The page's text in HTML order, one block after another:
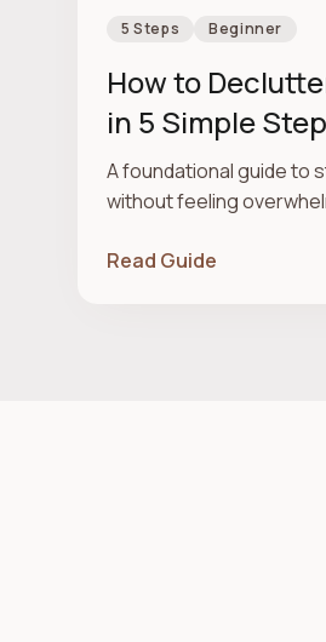
5 Steps Beginner
How to
in 5 Simple
A foundational guide to
without feeling
Read Guide